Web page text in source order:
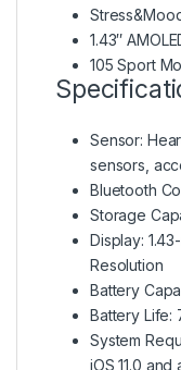
1.43″
105 Sport
Sensor:
sensors,
Bluetooth
Storage
Display:
Resolution
Battery
Battery Life:
System
iOS 11.0